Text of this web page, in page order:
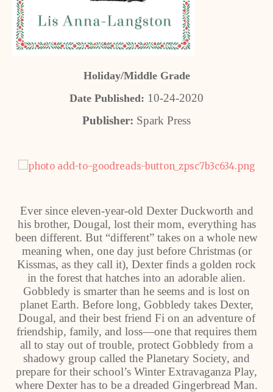
Holiday/Middle Grade
Date Published: 10-24-2020
Publisher: Spark Press
Ever since eleven-year-old Dexter Duckworth and
his brother, Dougal, lost their mom, everything has
been different. But “different” takes on a whole new
meaning when, one day just before Christmas (or
Kissmas, as they call it), Dexter finds a golden rock
in the forest that hatches into an adorable alien.
Gobbledy is smarter than he seems and is lost on
planet Earth. Before long, Gobbledy takes Dexter,
Dougal, and their best friend Fi on an adventure of
friendship, family, and loss―one that requires them
all to stay out of trouble, protect Gobbledy from a
shadowy group called the Planetary Society, and
prepare for their school’s Winter Extravaganza Play,
where Dexter has to be a dreaded Gingerbread Man.